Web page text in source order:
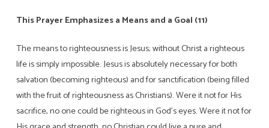
This Prayer Emphasizes a Means and a Goal (11)
The means to righteousness is Jesus; without Christ a righteous
life is simply impossible. Jesus is absolutely necessary for both
salvation (becoming righteous) and for sanctification (being filled
with the fruit of righteousness as Christians). Were it not for His
sacrifice, no one could be righteous in God’s eyes. Were it not for